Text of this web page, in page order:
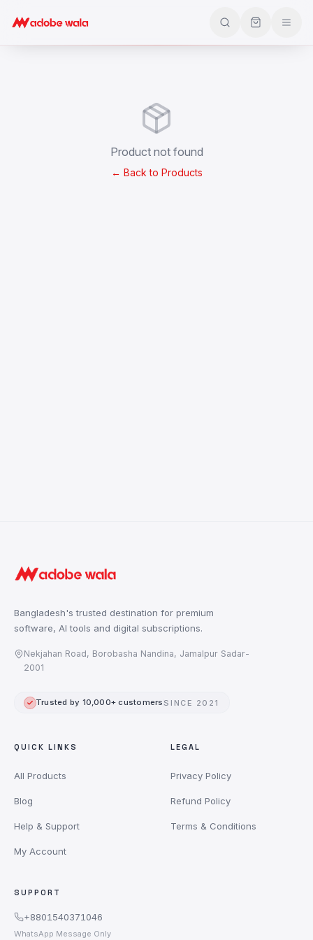
Product not found
← Back to Products
Bangladesh's trusted destination for premium
software, AI tools and digital subscriptions.
Nekjahan Road, Borobasha Nandina, Jamalpur Sadar-
2001
Trusted by 10,000+ customers SINCE 2021
QUICK LINKS
All Products
Blog
Help & Support
My Account
LEGAL
Privacy Policy
Refund Policy
Terms & Conditions
SUPPORT
+8801540371046
WhatsApp Message Only